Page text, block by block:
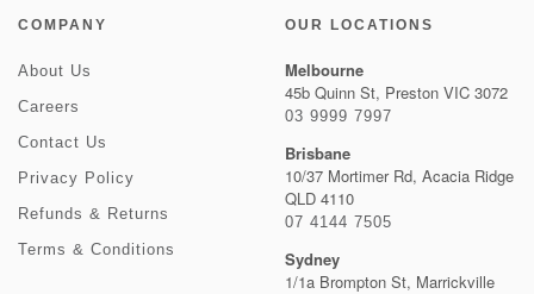
COMPANY
About Us
Careers
Contact Us
Privacy Policy
Refunds & Returns
Terms & Conditions
OUR LOCATIONS
Melbourne
45b Quinn St, Preston VIC 3072
03 9999 7997
Brisbane
10/37 Mortimer Rd, Acacia Ridge
QLD 4110
07 4144 7505
Sydney
1/1a Brompton St, Marrickville